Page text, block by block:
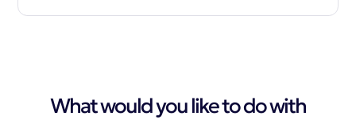
What would you like to do with